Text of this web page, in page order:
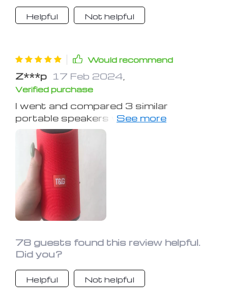
small as it is it gets plenty loud and
the bass even has vibration to it,
Helpful Not helpful
Would recommend
Z***p 17 Feb 2024
Verified purchase
I went and compared 3 similar
portable speakers with each other
(same price of around $100 each): -
Best quality sound of the 3 -
Strongest/deepest bass (my table
was shaking on max volume) - Very
loud max volume
78 guests found this review helpful.
Did you?
Helpful Not helpful